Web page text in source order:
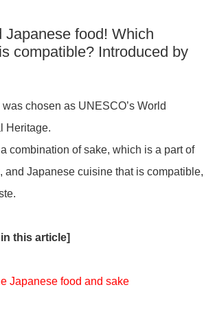
Japanese food! Which
compatible? Introduced by
chosen as UNESCO’s World
Heritage.
combination of sake, which is a part of
and Japanese cuisine that is compatible,
this article]
Japanese food and sake